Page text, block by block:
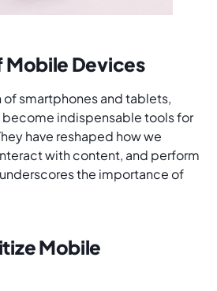
Mobile Devices
smartphones and tablets,
indispensable tools for
have reshaped how we
with content, and perform
the importance of
Mobile